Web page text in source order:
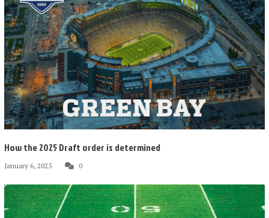
How the 2025 Draft order is determined
January 6, 2025 0